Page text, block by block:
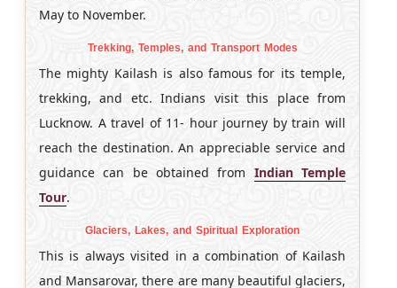
May to November.
Trekking, Temples, and Transport Modes
The mighty Kailash is also famous for its temple,
trekking, and etc. Indians visit this place from
Lucknow. A travel of 11- hour journey by train will
reach the destination. An appreciable service and
guidance can be obtained from Indian Temple
Tour.
Glaciers, Lakes, and Spiritual Exploration
This is always visited in a combination of Kailash
and Mansarovar, there are many beautiful glaciers,